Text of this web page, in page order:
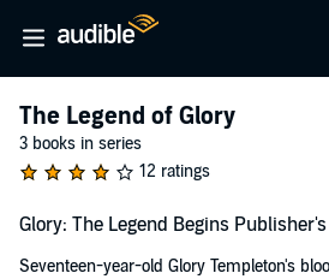
The Legend of Glory
3 books in series
12 ratings
Glory: The Legend Begins
Seventeen-year-old Glory Templeton's